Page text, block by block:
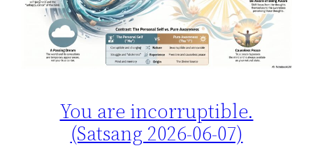
You are incorruptible.
(Satsang 2026-06-07)